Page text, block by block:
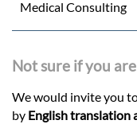
Medical Consulting
Not sure if you
We would invite you
by English translation